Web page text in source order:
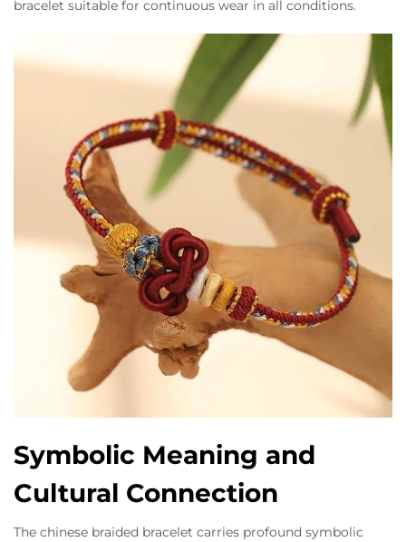
bracelet suitable for continuous wear in all conditions.
Symbolic Meaning and
Cultural Connection
The chinese braided bracelet carries profound symbolic